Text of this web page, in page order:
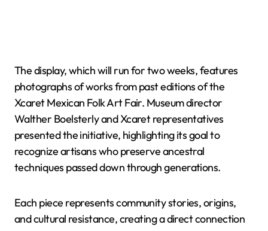
The display, which will run for two weeks, features
photographs of works from past editions of the
Xcaret Mexican Folk Art Fair. Museum director
Walther Boelsterly and Xcaret representatives
presented the initiative, highlighting its goal to
recognize artisans who preserve ancestral
techniques passed down through generations.
Each piece represents community stories, origins,
and cultural resistance, creating a direct connection